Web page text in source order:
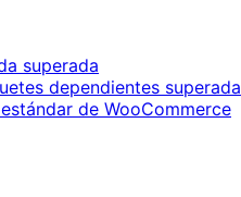
superada
dependientes superada
de WooCommerce